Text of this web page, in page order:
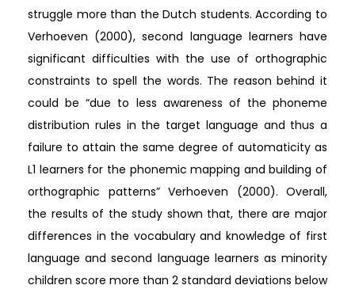
struggle more than the Dutch students. According to
Verhoeven (2000), second language learners have
significant difficulties with the use of orthographic
constraints to spell the words. The reason behind it
could be “due to less awareness of the phoneme
distribution rules in the target language and thus a
failure to attain the same degree of automaticity as
L1 learners for the phonemic mapping and building of
orthographic patterns” Verhoeven (2000). Overall,
the results of the study shown that, there are major
differences in the vocabulary and knowledge of first
language and second language learners as minority
children score more than 2 standard deviations below